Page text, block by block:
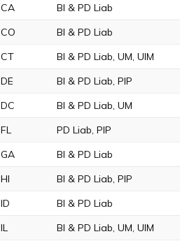
CA
BI & PD Liab
CO
BI & PD Liab
CT
BI & PD Liab, UM, UIM
DE
BI & PD Liab, PIP
DC
BI & PD Liab, UM
FL
PD Liab, PIP
GA
BI & PD Liab
HI
BI & PD Liab, PIP
ID
BI & PD Liab
IL
BI & PD Liab, UM, UIM